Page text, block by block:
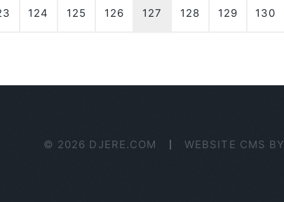
124 125 126 127 128 129 130
© 2026 DJERE.COM WEBSITE CMS BY